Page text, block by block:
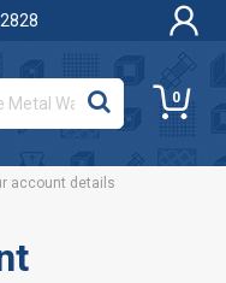
0
account details